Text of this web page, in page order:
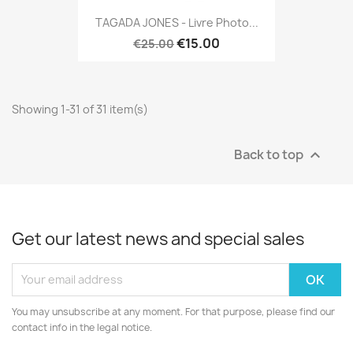
TAGADA JONES - Livre Photo...
€25.00€15.00
Showing 1-31 of 31 item(s)
Back to top 
Get our latest news and special sales
You may unsubscribe at any moment. For that purpose, please find our
contact info in the legal notice.